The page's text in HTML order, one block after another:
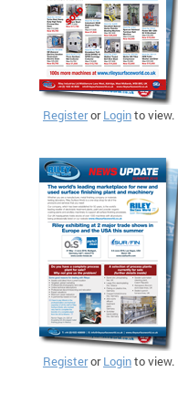
RegisterorLoginto view.
RegisterorLoginto view.